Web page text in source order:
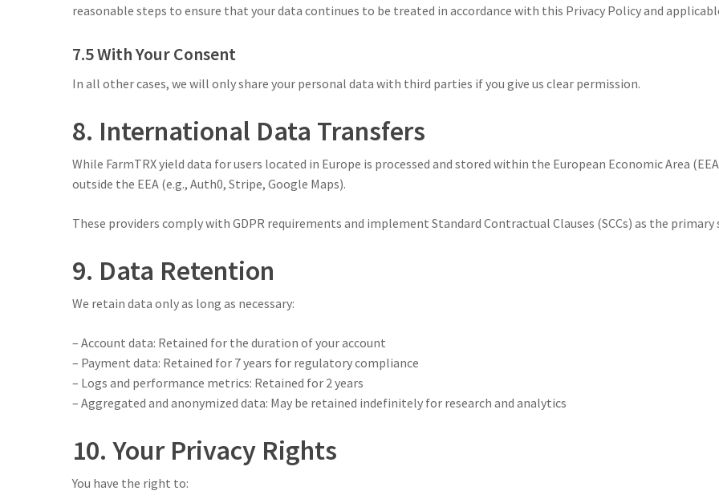
reasonable steps to ensure that your data continues to be treated in accordance with this Privacy Policy and
7.5 With Your Consent
In all other cases, we will only share your personal data with third parties if you give us clear permission.
8. International Data Transfers
While FarmTRX yield data for users located in Europe is processed and stored within the European Economic Area
outside the EEA (e.g., Auth0, Stripe, Google Maps).
These providers comply with GDPR requirements and implement Standard Contractual Clauses (SCCs) as the
9. Data Retention
We retain data only as long as necessary:
– Account data: Retained for the duration of your account
– Payment data: Retained for 7 years for regulatory compliance
– Logs and performance metrics: Retained for 2 years
– Aggregated and anonymized data: May be retained indefinitely for research and analytics
10. Your Privacy Rights
You have the right to: